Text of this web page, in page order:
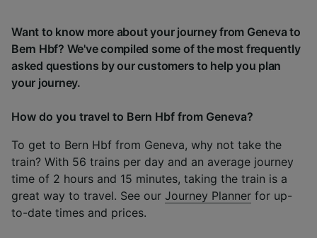
Want to know more about your journey from Geneva to
Bern Hbf? We've compiled some of the most frequently
asked questions by our customers to help you plan
your journey.
How do you travel to Bern Hbf from Geneva?
To get to Bern Hbf from Geneva, why not take the
train? With 56 trains per day and an average journey
time of 2 hours and 15 minutes, taking the train is a
great way to travel. See our Journey Planner for up-
to-date times and prices.